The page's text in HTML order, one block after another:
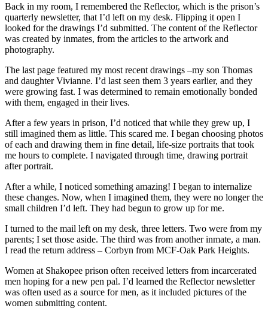
Back in my room, I remembered the Reflector, which is the prison’s
quarterly newsletter, that I’d left on my desk. Flipping it open I
looked for the drawings I’d submitted. The content of the Reflector
was created by inmates, from the articles to the artwork and
photography.
The last page featured my most recent drawings –my son Thomas
and daughter Vivianne. I’d last seen them 3 years earlier, and they
were growing fast. I was determined to remain emotionally bonded
with them, engaged in their lives.
After a few years in prison, I’d noticed that while they grew up, I
still imagined them as little. This scared me. I began choosing photos
of each and drawing them in fine detail, life-size portraits that took
me hours to complete. I navigated through time, drawing portrait
after portrait.
After a while, I noticed something amazing! I began to internalize
these changes. Now, when I imagined them, they were no longer the
small children I’d left. They had begun to grow up for me.
I turned to the mail left on my desk, three letters. Two were from my
parents; I set those aside. The third was from another inmate, a man.
I read the return address – Corbyn from MCF-Oak Park Heights.
Women at Shakopee prison often received letters from incarcerated
men hoping for a new pen pal. I’d learned the Reflector newsletter
was often used as a source for men, as it included pictures of the
women submitting content.